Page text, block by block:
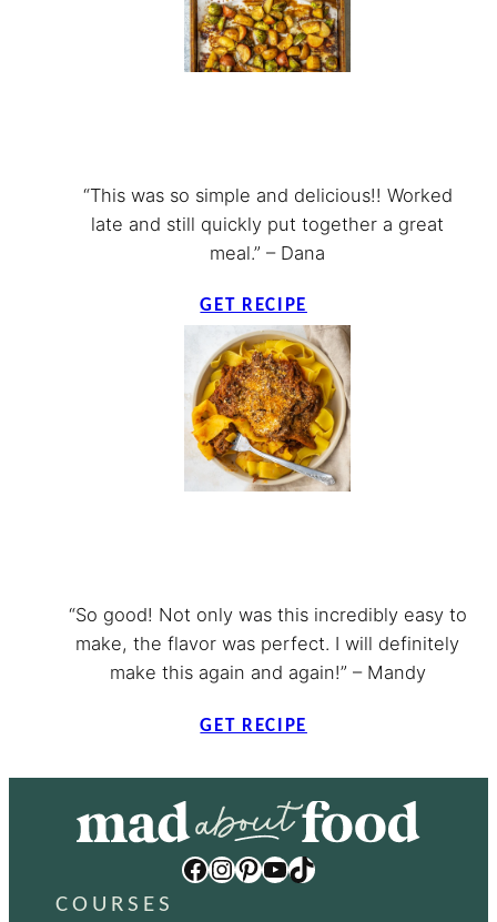
“This was so simple and delicious!! Worked
late and still quickly put together a great
meal.” – Dana
GET RECIPE
“So good! Not only was this incredibly easy to
make, the flavor was perfect. I will definitely
make this again and again!” – Mandy
GET RECIPE
Facebook Instagram Pinterest YouTube TikTok
COURSES